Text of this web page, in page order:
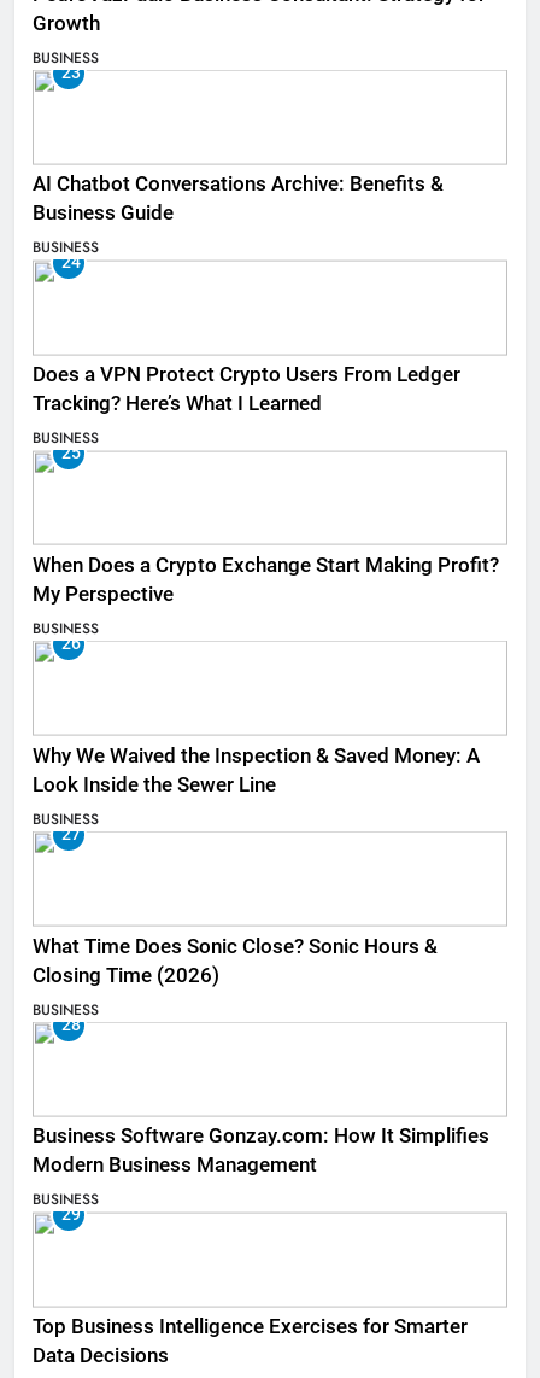
Growth
BUSINESS
23
AI Chatbot Conversations Archive: Benefits &
Business Guide
BUSINESS
24
Does a VPN Protect Crypto Users From Ledger
Tracking? Here’s What I Learned
BUSINESS
25
When Does a Crypto Exchange Start Making Profit?
My Perspective
BUSINESS
26
Why We Waived the Inspection & Saved Money: A
Look Inside the Sewer Line
BUSINESS
27
What Time Does Sonic Close? Sonic Hours &
Closing Time (2026)
BUSINESS
28
Business Software Gonzay.com: How It Simplifies
Modern Business Management
BUSINESS
29
Top Business Intelligence Exercises for Smarter
Data Decisions